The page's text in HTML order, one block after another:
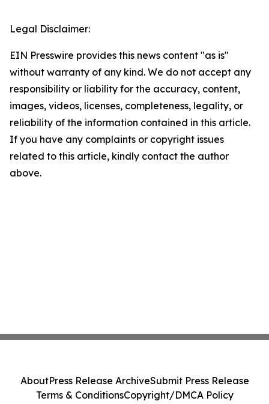
Legal Disclaimer:
EIN Presswire provides this news content "as is"
without warranty of any kind. We do not accept any
responsibility or liability for the accuracy, content,
images, videos, licenses, completeness, legality, or
reliability of the information contained in this article.
If you have any complaints or copyright issues
related to this article, kindly contact the author
above.
AboutPress Release ArchiveSubmit Press Release
Terms & ConditionsCopyright/DMCA Policy